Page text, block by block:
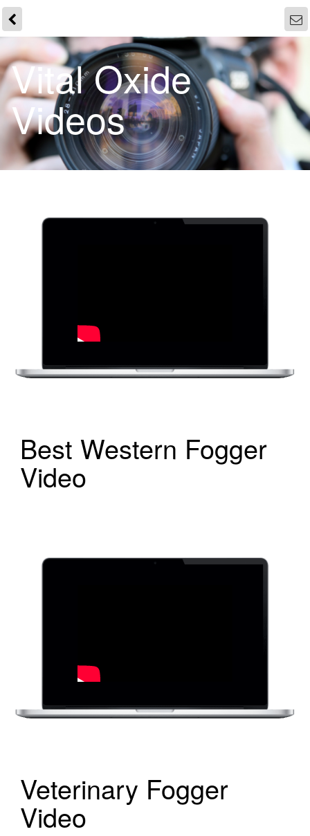
Vital Oxide
Videos
Best Western Fogger
Video
Veterinary Fogger
Video